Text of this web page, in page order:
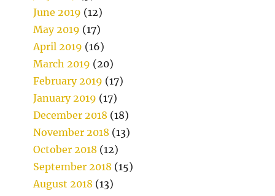
June 2019 (12)
May 2019 (17)
April 2019 (16)
March 2019 (20)
February 2019 (17)
January 2019 (17)
December 2018 (18)
November 2018 (13)
October 2018 (12)
September 2018 (15)
August 2018 (13)